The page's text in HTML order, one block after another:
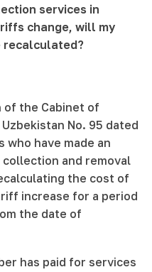
services in
change, will my
recalculated?
of the Cabinet of
No. 95 dated
who have made an
and removal
the cost of
increase for a period
the date of
has paid for services